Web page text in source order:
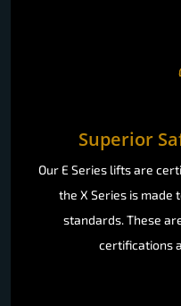
Superior
Our E Series lifts are
the X Series is made
standards. These
certifications